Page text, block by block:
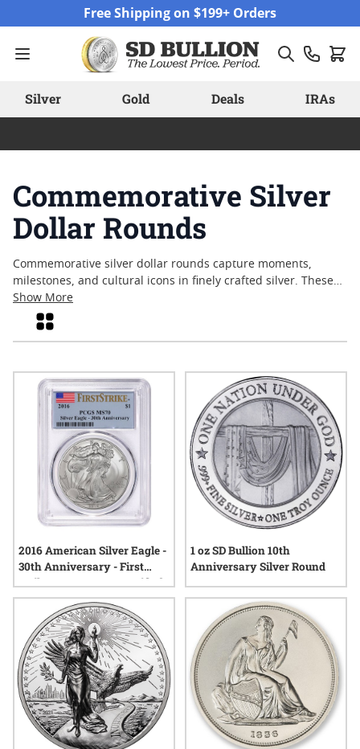
Free Shipping on $199+ Orders
Silver Gold Deals IRAs
Commemorative Silver
Dollar Rounds
Commemorative silver dollar rounds capture moments,
milestones, and cultural icons in finely crafted silver. These
unique pieces blend artistry and precious metal content,
offering collectors and enthusiasts a tangible connection to
history and heritage. With designs that often reflect
attention to detail and symbolic value. Explore a range of
options that celebrate craftsmanship and mark occasions
worth remembering—all backed by the enduring appeal of
physical silver.
Show More
Grid
2016 American Silver Eagle -
30th Anniversary - First
Strike MS-70 PCGS Certified
1 oz SD Bullion 10th
Anniversary Silver Round